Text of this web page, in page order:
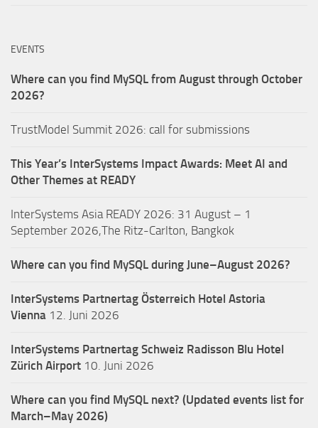
EVENTS
Where can you find MySQL from August through October
2026?
TrustModel Summit 2026: call for submissions
This Year’s InterSystems Impact Awards: Meet AI and
Other Themes at READY
InterSystems Asia READY 2026: 31 August – 1
September 2026,The Ritz-Carlton, Bangkok
Where can you find MySQL during June–August 2026?
InterSystems Partnertag Österreich Hotel Astoria
Vienna 12. Juni 2026
InterSystems Partnertag Schweiz Radisson Blu Hotel
Zürich Airport 10. Juni 2026
Where can you find MySQL next? (Updated events list for
March–May 2026)